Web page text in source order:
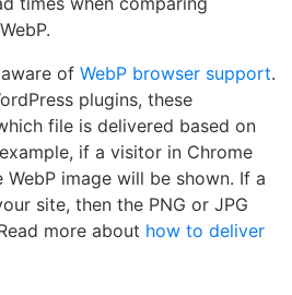
of WebP browser support.
plugins, these
file is delivered based on
if a visitor in Chrome
image will be shown. If a
site, then the PNG or JPG
more about how to deliver